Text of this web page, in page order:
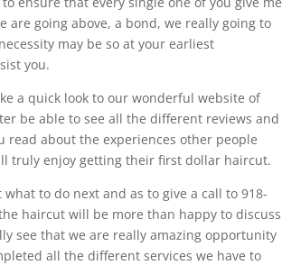
are going above, a bond, we really going to
may be so at your earliest
you.
a quick look to our wonderful website of
be able to see all the different reviews and
read about the experiences other people
truly enjoy getting their first dollar haircut.
to do next and as to give a call to 918-
haircut will be more than happy to discuss
see that we are really amazing opportunity
all the different services we have to